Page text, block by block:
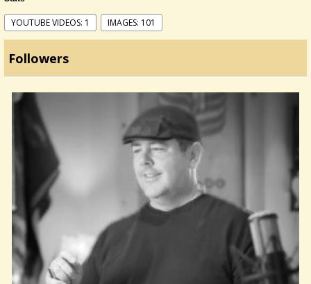
YOUTUBE VIDEOS: 1 IMAGES: 101
Followers